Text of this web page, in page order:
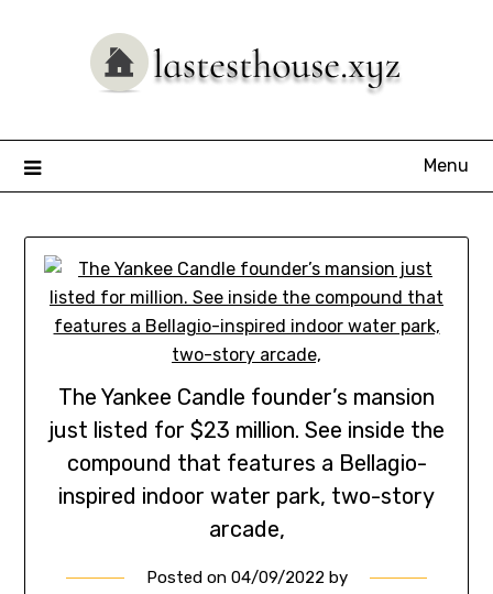
Menu
The Yankee Candle founder’s mansion
just listed for $23 million. See inside the
compound that features a Bellagio-
inspired indoor water park, two-story
arcade,
Posted on 04/09/2022 by